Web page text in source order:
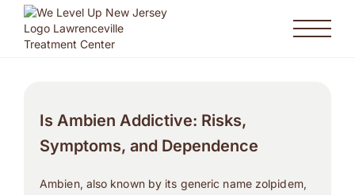
Is Ambien Addictive: Risks,
Symptoms, and Dependence
Ambien, also known by its generic name zolpidem,